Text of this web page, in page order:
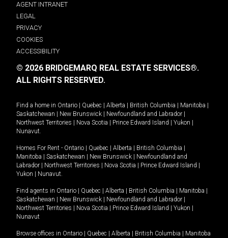
AGENT INTRANET
LEGAL
PRIVACY
COOKIES
ACCESSIBILITY
© 2026 BRIDGEMARQ REAL ESTATE SERVICES®.
ALL RIGHTS RESERVED.
Find a home in Ontario Quebec Alberta British Columbia Manitoba
Saskatchewan
New Brunswick Newfoundland and Labrador
Northwest Territories
Nova Scotia Prince Edward Island Yukon
Nunavut.
Homes For Rent - Ontario Quebec Alberta British Columbia
Manitoba
Saskatchewan New Brunswick
Newfoundland and
Labrador
Northwest Territories Nova Scotia Prince Edward Island
Yukon
Nunavut.
Find agents in Ontario Quebec Alberta British Columbia Manitoba
Saskatchewan
New Brunswick Newfoundland and Labrador
Northwest Territories
Nova Scotia Prince Edward Island Yukon
Nunavut
Browse offices in Ontario Quebec Alberta British Columbia
Manitoba